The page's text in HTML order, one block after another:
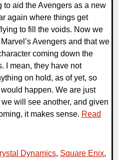
aid the Avengers as a new
again where things get
to fill the voids. Now we
Avengers and that we
coming down the
I mean, they have not
on hold, as of yet, so
happen. We are just
will see another, and given
it makes sense. Read
Dynamics, Square Enix,